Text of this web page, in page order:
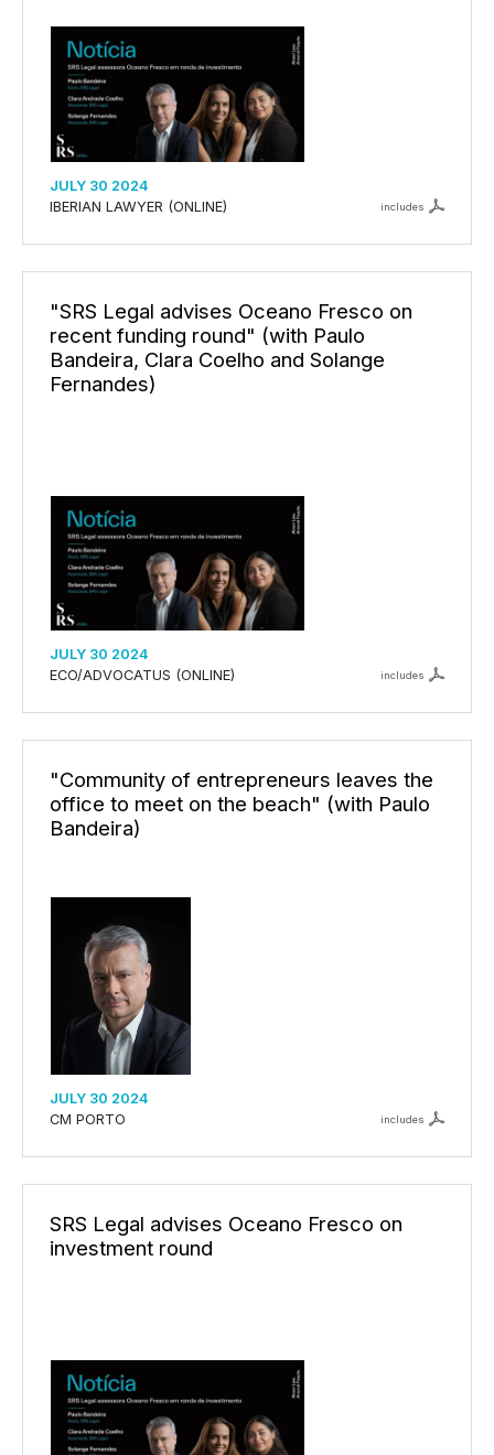
JULY 30 2024
IBERIAN LAWYER (ONLINE)
includes
"SRS Legal advises Oceano Fresco on
recent funding round" (with Paulo
Bandeira, Clara Coelho and Solange
Fernandes)
JULY 30 2024
ECO/ADVOCATUS (ONLINE)
includes
"Community of entrepreneurs leaves the
office to meet on the beach" (with Paulo
Bandeira)
JULY 30 2024
CM PORTO
includes
SRS Legal advises Oceano Fresco on
investment round